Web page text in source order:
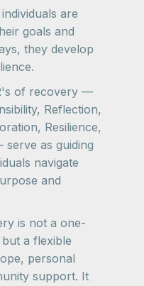
are
goals and
they develop
of recovery —
Reflection,
Resilience,
as guiding
navigate
and
is not a one-
a flexible
personal
support. It